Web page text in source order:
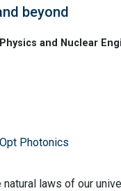
beyond
and Nuclear
Photonics
laws of our